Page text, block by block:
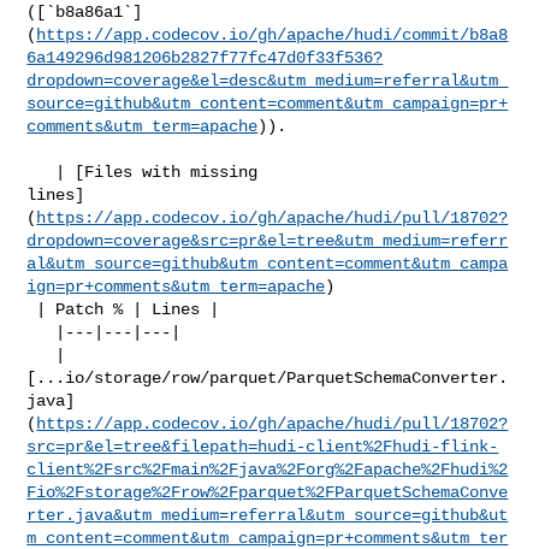
([`b8a86a1`]
( https://app.codecov.io/gh/apache/hudi/commit/b8a8
6a149296d981206b2827f77fc47d0f33f536?
dropdown=coverage&el=desc&utm_medium=referral&utm_
source=github&utm_content=comment&utm_campaign=pr+
comments&utm_term=apache)).
lines]
( https://app.codecov.io/gh/apache/hudi/pull/18702?
dropdown=coverage&src=pr&el=tree&utm_medium=referr
al&utm_source=github&utm_content=comment&utm_campa
ign=pr+comments&utm_term=apache)
[...io/storage/row/parquet/ParquetSchemaConverter.
java]
( https://app.codecov.io/gh/apache/hudi/pull/18702?
src=pr&el=tree&filepath=hudi-client%2Fhudi-flink-
client%2Fsrc%2Fmain%2Fjava%2Forg%2Fapache%2Fhudi%2
Fio%2Fstorage%2Frow%2Fparquet%2FParquetSchemaConve
rter.java&utm_medium=referral&utm_source=github&ut
m_content=comment&utm_campaign=pr+comments&utm_ter